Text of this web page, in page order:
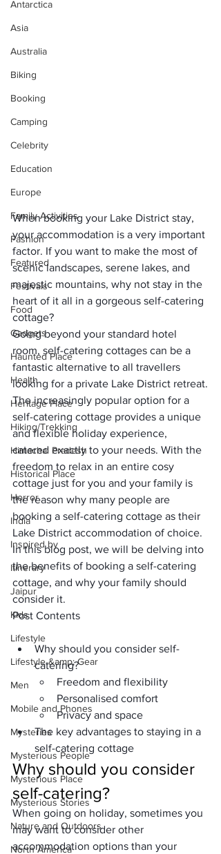
Antarctica
Asia
Australia
Biking
Booking
Camping
Celebrity
Education
Europe
Family Activities
Fashion
Featured
Festivals
Food
Gadgets
Haunted Place
Health
Heritage Place
Hiking/Trekking
Himachal Pradesh
Historical Place
Horror
India
Inspired by
Itinerary
Jaipur
Kids
Lifestyle
Lifestyle &amp; Gear
Men
Mobile and Phones
Mysteries
Mysterious People
Mysterious Place
Mysterious Stories
Nature and Outdoors
North America
When booking your Lake District stay,
your accommodation is a very important
factor. If you want to make the most of
scenic landscapes, serene lakes, and
majestic mountains, why not stay in the
heart of it all in a gorgeous self-catering
cottage?
Going beyond your standard hotel
room, self-catering cottages can be a
fantastic alternative to all travellers
looking for a private Lake District retreat.
The increasingly popular option for a
self-catering cottage provides a unique
and flexible holiday experience,
catered exactly to your needs. With the
freedom to relax in an entire cosy
cottage just for you and your family is
the reason why many people are
booking a self-catering cottage as their
Lake District accommodation of choice.
In this blog post, we will be delving into
the benefits of booking a self-catering
cottage, and why your family should
consider it.
Post Contents
Why should you consider self-
catering?
Freedom and flexibility
Personalised comfort
Privacy and space
The key advantages to staying in a
self-catering cottage
Why should you consider
self-catering?
When going on holiday, sometimes you
may want to consider other
accommodation options than your